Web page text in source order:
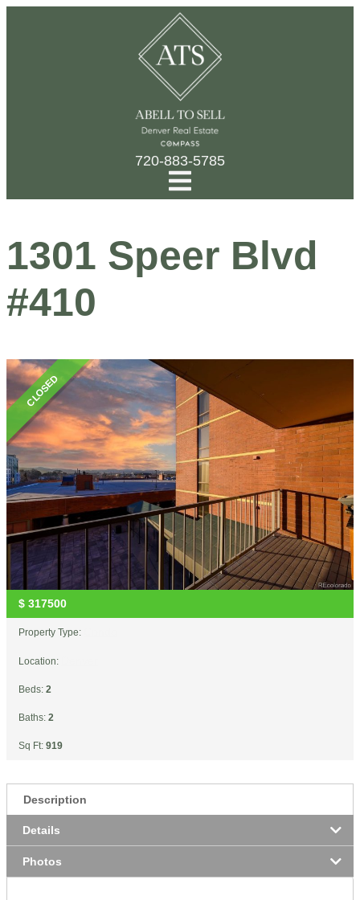
720-883-5785
1301 Speer Blvd
#410
CLOSED
$ 317500
Property Type:
Location:
Beds: 2
Baths: 2
Sq Ft: 919
Description
Details
Photos